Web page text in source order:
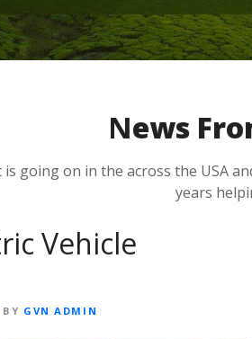
News
going on in the across the USA
years
Vehicle
BY GVN ADMIN